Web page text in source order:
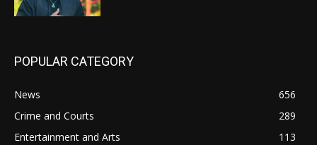
POPULAR CATEGORY
News
656
Crime and Courts
289
Entertainment and Arts
113